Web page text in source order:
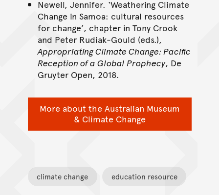
Newell, Jennifer. ‘Weathering Climate
Change in Samoa: cultural resources
for change’, chapter in Tony Crook
and Peter Rudiak-Gould (eds.),
Appropriating Climate Change: Pacific
Reception of a Global Prophecy, De
Gruyter Open, 2018.
More about the Australian Museum
& Climate Change
climate change education resource